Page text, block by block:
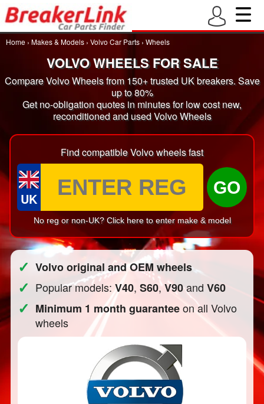
Home › Makes & Models › Volvo Car Parts › Wheels
VOLVO WHEELS FOR SALE
Compare Volvo Wheels from 150+ trusted UK breakers. Save
up to 80%
Get no-obligation quotes in minutes for low cost new,
reconditioned and used Volvo Wheels
Find compatible Volvo wheels fast
UK
GO
No reg or non-UK? Click here to enter make & model
✓ Volvo original and OEM wheels
✓ Popular models:V40,S60,V90andV60
✓ Minimum 1 month guaranteeon all Volvo
wheels